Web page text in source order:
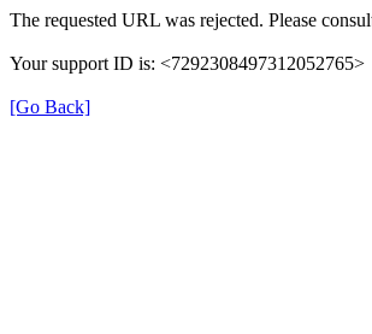
The requested URL was rejected. Please
Your support ID is: <7292308497312052765>
[Go Back]